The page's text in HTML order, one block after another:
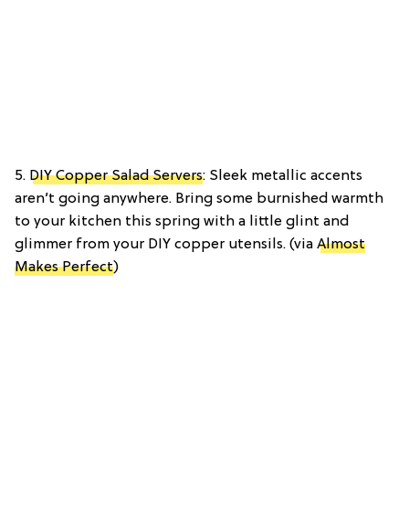
5. DIY Copper Salad Servers: Sleek metallic accents
aren’t going anywhere. Bring some burnished warmth
to your kitchen this spring with a little glint and
glimmer from your DIY copper utensils. (via Almost
Makes Perfect)